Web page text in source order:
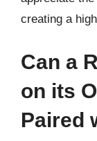
creating a
Can a
on its
Paired